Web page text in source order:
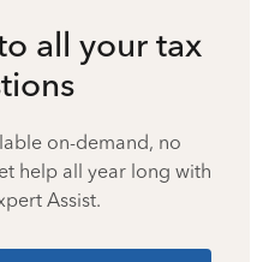
all your tax
on-demand, no
help all year long with
Assist.